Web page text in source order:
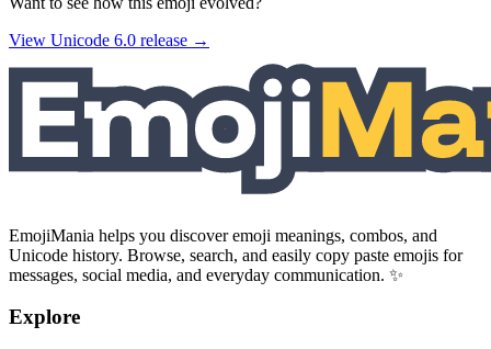
View Unicode 6.0 release →
EmojiMania helps you discover emoji meanings, combos, and
Unicode history. Browse, search, and easily copy paste emojis for
messages, social media, and everyday communication. ✨
Explore